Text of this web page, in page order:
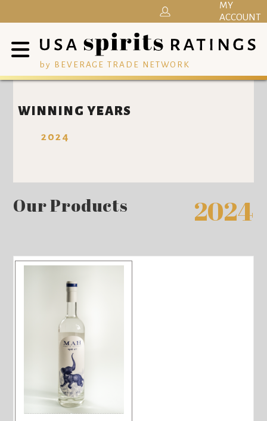
by BEVERAGE TRADE NETWORK
MY
ACCOUNT
WINNING YEARS
2024
Our Products 2024